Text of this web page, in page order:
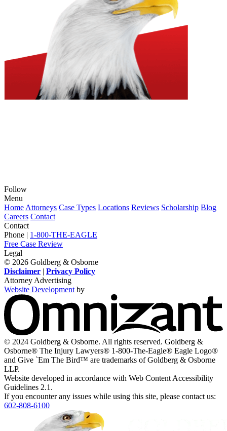
Follow
View
our
feed
on
Twitter,
opens
in
a
new
window
View
our
profile
on
Instagram,
opens
in
a
new
window
View
our
firm
profile
on
LinkedIn,
opens
in
a
new
window
View
our
profile
on
Facebook,
opens
in
a
new
window
View
our
channel
on
Youtube,
opens
in
a
new
window
Menu
Home Attorneys Case Types Locations Reviews Scholarship Blog
Careers Contact
Contact
Phone | 1-800-THE-EAGLE
Free Case Review
Legal
© 2026 Goldberg & Osborne
Disclaimer | Privacy Policy
Attorney Advertising
Website Development by
© 2024 Goldberg & Osborne. All rights reserved. Goldberg &
Osborne® The Injury Lawyers® 1-800-The-Eagle® Eagle Logo®
and Give `Em The Bird™ are trademarks of Goldberg & Osborne
LLP.
Website developed in accordance with Web Content Accessibility
Guidelines 2.1.
If you encounter any issues while using this site, please contact us:
602-808-6100